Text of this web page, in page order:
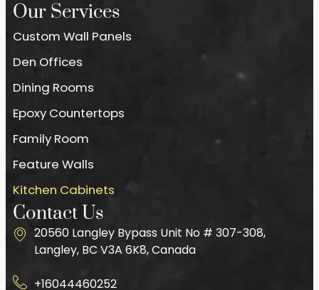
Our Services
Custom Wall Panels
Den Offices
Dining Rooms
Epoxy Countertops
Family Room
Feature Walls
Kitchen Cabinets
Contact Us
20560 Langley Bypass Unit No # 307-308,
Langley, BC V3A 6K8, Canada
+16044460252